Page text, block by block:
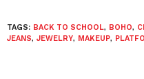
TAGS: BACK TO SCHOOL, BOHO,
JEANS, JEWELRY, MAKEUP,